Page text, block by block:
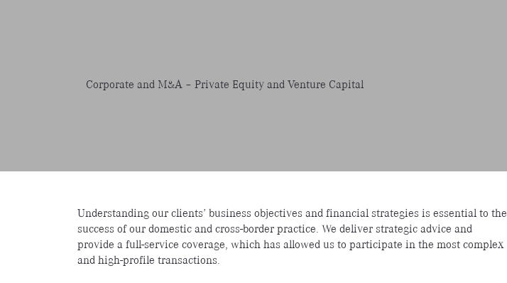
Corporate and M&A – Private Equity and Venture Capital
Understanding our clients’ business objectives and financial strategies is essential to the
success of our domestic and cross-border practice. We deliver strategic advice and
provide a full-service coverage, which has allowed us to participate in the most complex
and high-profile transactions.